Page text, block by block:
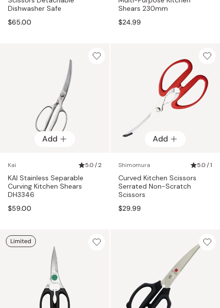
Dishwasher Safe
$65.00
Shears 230mm
$24.99
Add
Kai 5.0 / 2
KAI Stainless Separable
Curving Kitchen Shears
DH3346
$59.00
Add
Shimomura 5.0 / 1
Curved Kitchen Scissors
Serrated Non-Scratch
Scissors
$29.99
Limited